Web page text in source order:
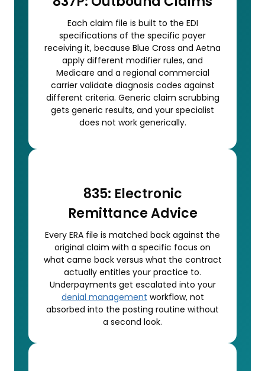
Each claim file is built to the EDI
specifications of the specific payer
receiving it, because Blue Cross and Aetna
apply different modifier rules, and
Medicare and a regional commercial
carrier validate diagnosis codes against
different criteria. Generic claim scrubbing
gets generic results, and your specialist
does not work generically.
835: Electronic
Remittance Advice
Every ERA file is matched back against the
original claim with a specific focus on
what came back versus what the contract
actually entitles your practice to.
Underpayments get escalated into your
denial management workflow, not
absorbed into the posting routine without
a second look.